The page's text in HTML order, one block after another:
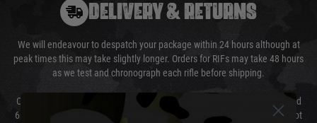
DELIVERY & RETURNS
We will endeavour to despatch your package within 24 hours although at
peak times this may take slightly longer. Orders for RIFs may take 48 hours
as we test and chronograph each rifle before shipping.
Our couriers only deliver Monday to Friday between the hours of 8am and
6pm (0800 - 1800 hours) except for local and national holidays. We do not